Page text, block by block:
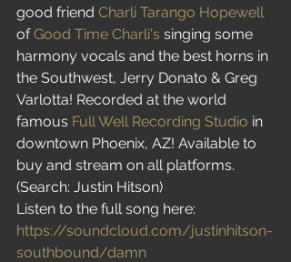
good friend Charli Tarango Hopewell
of Good Time Charli's singing some
harmony vocals and the best horns in
the Southwest, Jerry Donato & Greg
Varlotta! Recorded at the world
famous Full Well Recording Studio in
downtown Phoenix, AZ! Available to
buy and stream on all platforms.
(Search: Justin Hitson)
Listen to the full song here:
https://soundcloud.com/justinhitson-
southbound/damn